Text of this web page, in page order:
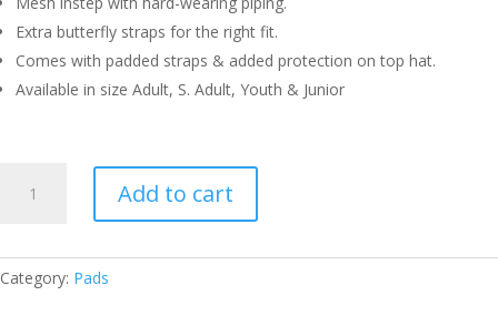
Extra butterfly straps for the right fit.
Comes with padded straps & added protection on top hat.
Available in size Adult, S. Adult, Youth & Junior
TEST
YOUTH
Add to cart
Category: Pads